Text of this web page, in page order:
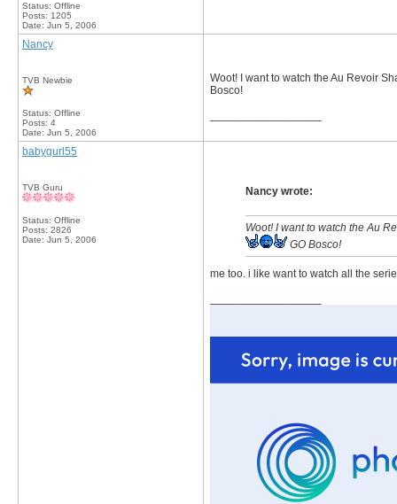
Status: Offline
Posts: 1205
Date: Jun 5, 2006
Nancy
TVB Newbie
Status: Offline
Posts: 4
Date: Jun 5, 2006
Woot! I want to watch the Au Revoir
Bosco!
babygurl55
TVB Guru
Status: Offline
Posts: 2826
Date: Jun 5, 2006
Nancy wrote:
Woot! I want to watch the Au
GO Bosco!
me too. i like want to watch all the